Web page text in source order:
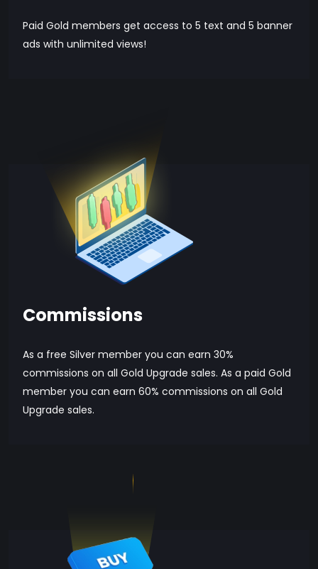
Paid Gold members get access to 5 text and 5 banner
ads with unlimited views!
Commissions
As a free Silver member you can earn 30%
commissions on all Gold Upgrade sales. As a paid Gold
member you can earn 60% commissions on all Gold
Upgrade sales.